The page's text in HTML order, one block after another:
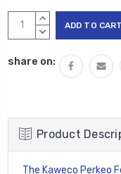
Current
Stock:
INCREASE
QUANTITY:
DECREASE
share on:
Product
The Kaweco Perkeo